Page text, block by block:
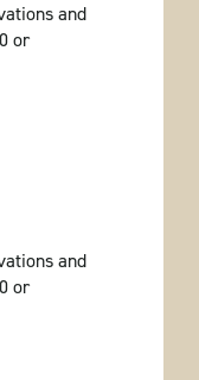
and
or
and
or